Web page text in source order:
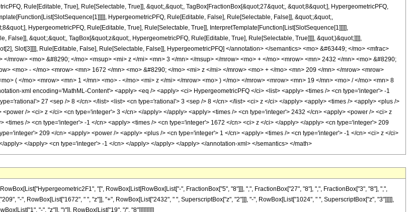
Rule[Editable, True], Rule[Selectable, True]], &quot;,&quot;, TagBox[FractionBox[&quot;27&quot;, &quot;8&quot;], HypergeometricPFQ,
HypergeometricPFQ, Rule[Editable, False], Rule[Selectable, False]], &quot;;&quot;,
HypergeometricPFQ, Rule[Editable, True], Rule[Selectable, True]], InterpretTemplate[Function[List[SlotSequence[1]]]]],
False]], &quot;;&quot;, TagBox[&quot;z&quot;, HypergeometricPFQ, Rule[Editable, True], Rule[Selectable, True]]]], &quot;)&quot;]]]],
Slot[3]]]], Rule[Editable, False], Rule[Selectable, False]], HypergeometricPFQ] </annotation> </semantics> <mo> &#63449; </mo> <mfrac>
mrow> <mo> &#8290; </mo> <msup> <mi> z </mi> <mn> 3 </mn> </msup> </mrow> <mo> + </mo> <mrow> <mn> 2432 </mn> <mo> &#8290;
<mo> - </mo> <mrow> <mn> 1672 </mn> <mo> &#8290; </mo> <mi> z </mi> </mrow> <mo> + </mo> <mn> 209 </mn> </mrow> <mrow>
( </mo> <mrow> <mn> 1 </mn> <mo> - </mo> <mi> z </mi> </mrow> <mo> ) </mo> </mrow> <mrow> <mn> 19 </mn> <mo> / </mo> <mn> 8
xml encoding='MathML-Content'> <apply> <eq /> <apply> <ci> HypergeometricPFQ </ci> <list> <apply> <times /> <cn type='integer'> -1
27 <sep /> 8 </cn> </list> <list> <cn type='rational'> 3 <sep /> 8 </cn> </list> <ci> z </ci> </apply> <apply> <times /> <apply> <plus />
/> <ci> z </ci> <cn type='integer'> 3 </cn> </apply> </apply> <apply> <times /> <cn type='integer'> 2432 </cn> <apply> <power /> <ci> z
<times /> <cn type='integer'> -1 </cn> <apply> <times /> <cn type='integer'> 1672 </cn> <ci> z </ci> </apply> </apply> <cn type='integer'> 209
209 </cn> <apply> <power /> <apply> <plus /> <cn type='integer'> 1 </cn> <apply> <times /> <cn type='integer'> -1 </cn> <ci> z </ci>
</apply> <cn type='integer'> -1 </cn> </apply> </apply> </apply> </annotation-xml> </semantics> </math>
"[", RowBox[List[RowBox[List["-", FractionBox["5", "8"]]], ",", FractionBox["27", "8"], ",", FractionBox["3", "8"], ",",
"-", RowBox[List["1672", " ", "z"]], "+", RowBox[List["2432", " ", SuperscriptBox["z", "2"]]], "-", RowBox[List["1024", " ", SuperscriptBox["z", "3"]]]]],
"-", "z"]], ")"]], RowBox[List["19", "/", "8"]]]]]]]]]]